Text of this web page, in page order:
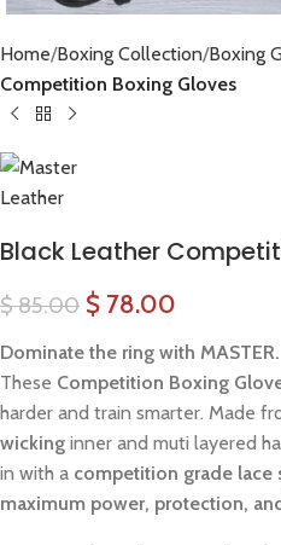
Home Boxing Collection Boxing
Competition Boxing Gloves
Black Leather
$85.00 $ 78.00
Dominate the ring with MASTER.
These Competition Boxing
harder and train smarter. Made
wicking inner and muti layered
in with a competition grade lace
maximum power, protection,